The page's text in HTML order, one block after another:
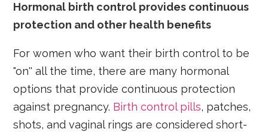
Hormonal birth control provides continuous
protection and other health benefits
For women who want their birth control to be
"on'' all the time, there are many hormonal
options that provide continuous protection
against pregnancy. Birth control pills, patches,
shots, and vaginal rings are considered short-